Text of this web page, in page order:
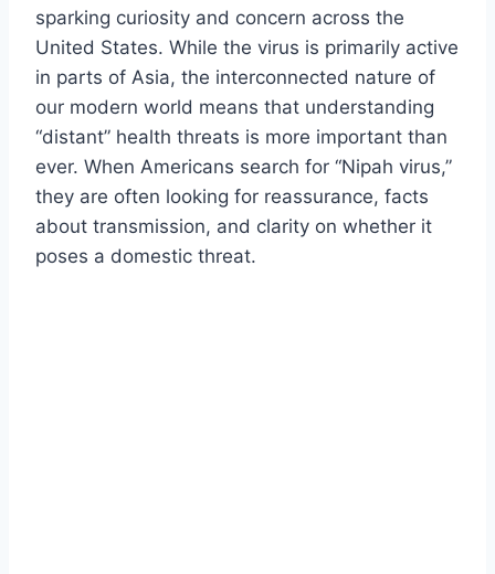
sparking curiosity and concern across the
United States. While the virus is primarily active
in parts of Asia, the interconnected nature of
our modern world means that understanding
“distant” health threats is more important than
ever. When Americans search for “Nipah virus,”
they are often looking for reassurance, facts
about transmission, and clarity on whether it
poses a domestic threat.